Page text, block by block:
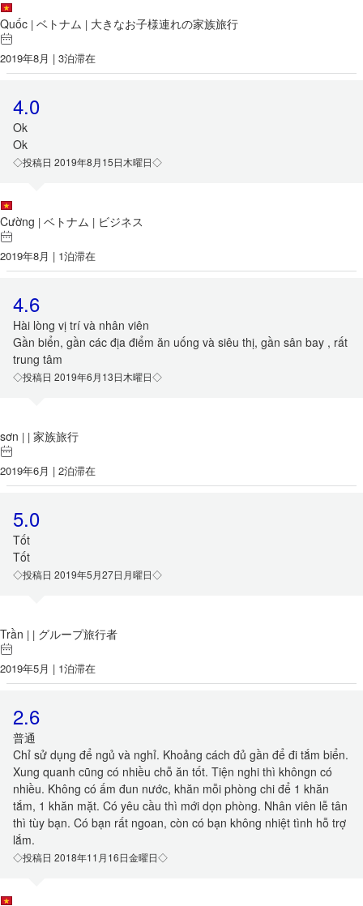
Quốc | ベトナム | 大きなお子様連れの家族旅行
2019年8月 | 3泊滞在
4.0
Ok
Ok
◇投稿日 2019年8月15日木曜日◇
Cường | ベトナム | ビジネス
2019年8月 | 1泊滞在
4.6
Hài lòng vị trí và nhân viên
Gần biển, gần các địa điểm ăn uống và siêu thị, gần sân bay , rất
trung tâm
◇投稿日 2019年6月13日木曜日◇
sơn | | 家族旅行
2019年6月 | 2泊滞在
5.0
Tốt
Tốt
◇投稿日 2019年5月27日月曜日◇
Trần | | グループ旅行者
2019年5月 | 1泊滞在
2.6
普通
Chỉ sử dụng để ngủ và nghỉ. Khoảng cách đủ gần để đi tắm biển.
Xung quanh cũng có nhiều chỗ ăn tốt. Tiện nghi thì khôngn có
nhiều. Không có ấm đun nước, khăn mỗi phòng chi để 1 khăn
tắm, 1 khăn mặt. Có yêu cầu thì mới dọn phòng. Nhân viên lễ tân
thì tùy bạn. Có bạn rất ngoan, còn có bạn không nhiệt tình hỗ trợ
lắm.
◇投稿日 2018年11月16日金曜日◇